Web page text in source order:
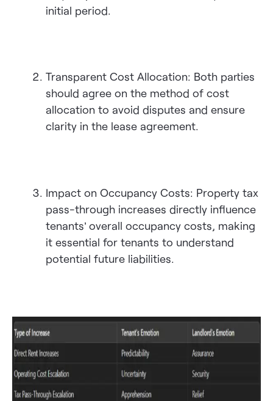
initial period.
Transparent Cost Allocation: Both parties
should agree on the method of cost
allocation to avoid disputes and ensure
clarity in the lease agreement.
Impact on Occupancy Costs: Property tax
pass-through increases directly influence
tenants’ overall occupancy costs, making
it essential for tenants to understand
potential future liabilities.